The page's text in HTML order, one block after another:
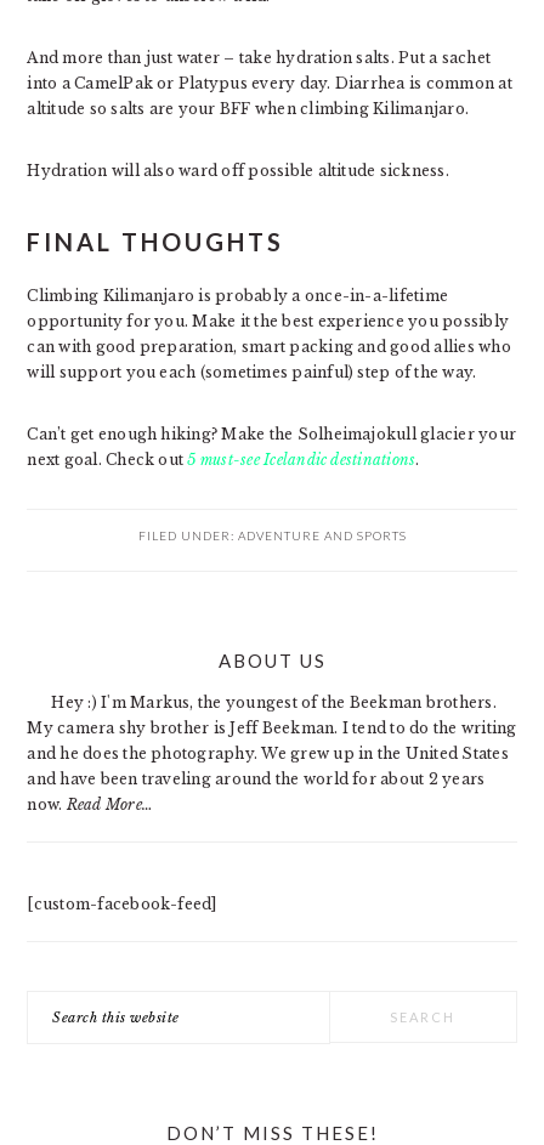
And more than just water – take hydration salts. Put a sachet
into a CamelPak or Platypus every day. Diarrhea is common at
altitude so salts are your BFF when climbing Kilimanjaro.
Hydration will also ward off possible altitude sickness.
FINAL THOUGHTS
Climbing Kilimanjaro is probably a once-in-a-lifetime
opportunity for you. Make it the best experience you possibly
can with good preparation, smart packing and good allies who
will support you each (sometimes painful) step of the way.
Can’t get enough hiking? Make the Solheimajokull glacier your
next goal. Check out5 must-see Icelandic destinations.
FILED UNDER: ADVENTURE AND SPORTS
ABOUT US
Hey :) I'm Markus, the youngest of the Beekman brothers.
My camera shy brother is Jeff Beekman. I tend to do the writing
and he does the photography. We grew up in the United States
and have been traveling around the world for about 2 years
now. Read More…
[custom-facebook-feed]
this
DON’T MISS THESE!